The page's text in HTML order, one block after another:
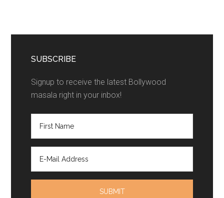
SUBSCRIBE
Signup to receive the latest Bollywood
masala right in your inbox!